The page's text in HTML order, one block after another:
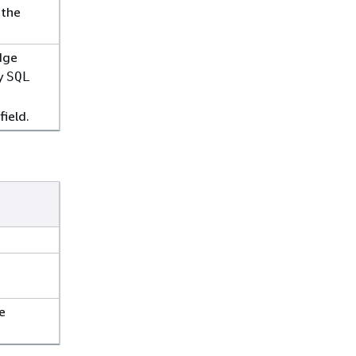
SQL
field.